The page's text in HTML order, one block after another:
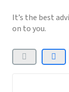
It’s the best
on to you.